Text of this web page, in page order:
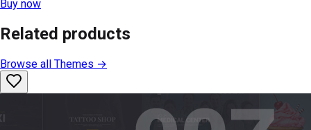
Buy now
Related products
Browse all Themes →